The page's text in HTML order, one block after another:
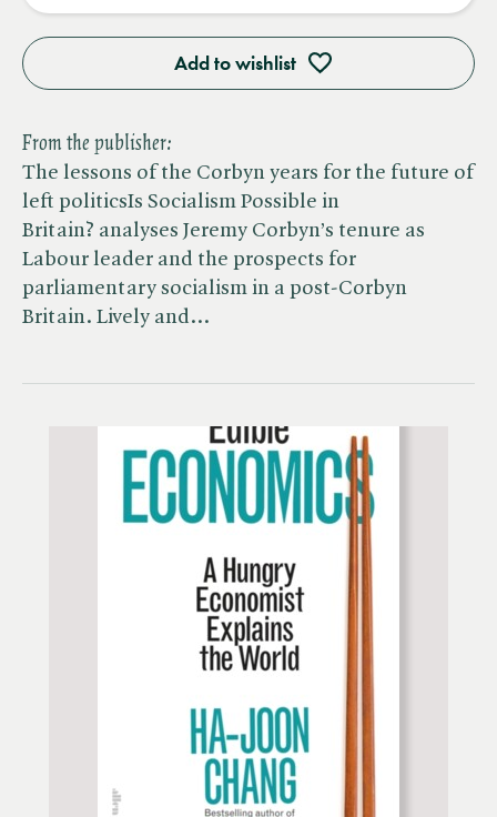
Add to wishlist
From the publisher:
The lessons of the Corbyn years for the future of
left politicsIs Socialism Possible in
Britain? analyses Jeremy Corbyn’s tenure as
Labour leader and the prospects for
parliamentary socialism in a post-Corbyn
Britain. Lively and…